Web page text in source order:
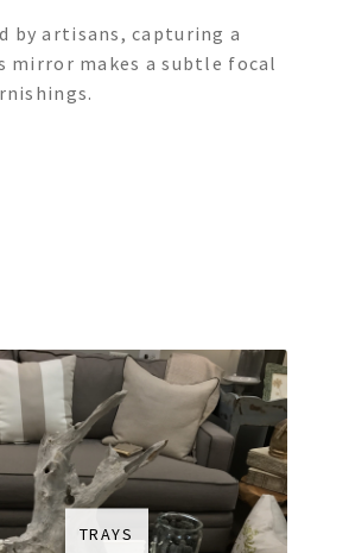
by artisans, capturing a
mirror makes a subtle focal
TRAYS